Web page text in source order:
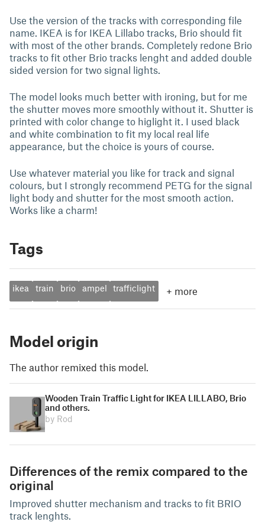
Use the version of the tracks with corresponding file
name. IKEA is for IKEA Lillabo tracks, Brio should fit
with most of the other brands. Completely redone Brio
tracks to fit other Brio tracks lenght and added double
sided version for two signal lights.
The model looks much better with ironing, but for me
the shutter moves more smoothly without it. Shutter is
printed with color change to higlight it. I used black
and white combination to fit my local real life
appearance, but the choice is yours of course.
Use whatever material you like for track and signal
colours, but I strongly recommend PETG for the signal
light body and shutter for the most smooth action.
Works like a charm!
Tags
ikea train brio ampel trafficlight + more
Model origin
The author remixed this model.
Wooden Train Traffic Light for IKEA LILLABO, Brio
and others.
by Rod
Differences of the remix compared to the
original
Improved shutter mechanism and tracks to fit BRIO
track lenghts.